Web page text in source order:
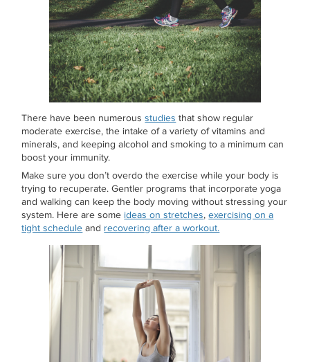
There have been numerousstudies that show regular
moderate exercise, the intake of a variety of vitamins and
minerals, and keeping alcohol and smoking to a minimum can
boost your immunity.
Make sure you don’t overdo the exercise while your body is
trying to recuperate. Gentler programs that incorporate yoga
and walking can keep the body moving without stressing your
system. Here are some ideas on stretches,exercising on a
tight schedule and recovering after a workout.